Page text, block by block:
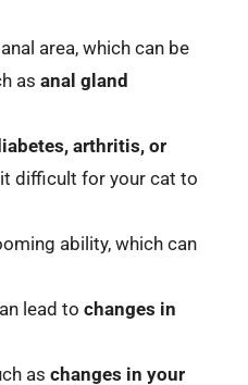
area, which can be
as anal gland
arthritis, or
difficult for your cat to
ability, which can
lead to changes in
as changes in your